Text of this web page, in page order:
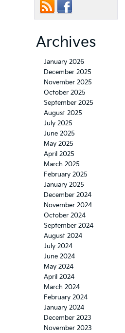
Archives
January 2026
December 2025
November 2025
October 2025
September 2025
August 2025
July 2025
June 2025
May 2025
April 2025
March 2025
February 2025
January 2025
December 2024
November 2024
October 2024
September 2024
August 2024
July 2024
June 2024
May 2024
April 2024
March 2024
February 2024
January 2024
December 2023
November 2023